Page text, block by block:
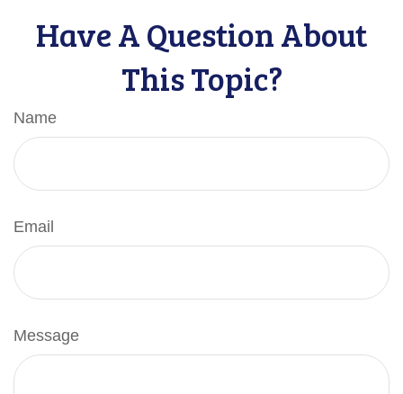
Have A Question About
This Topic?
Name
Email
Message